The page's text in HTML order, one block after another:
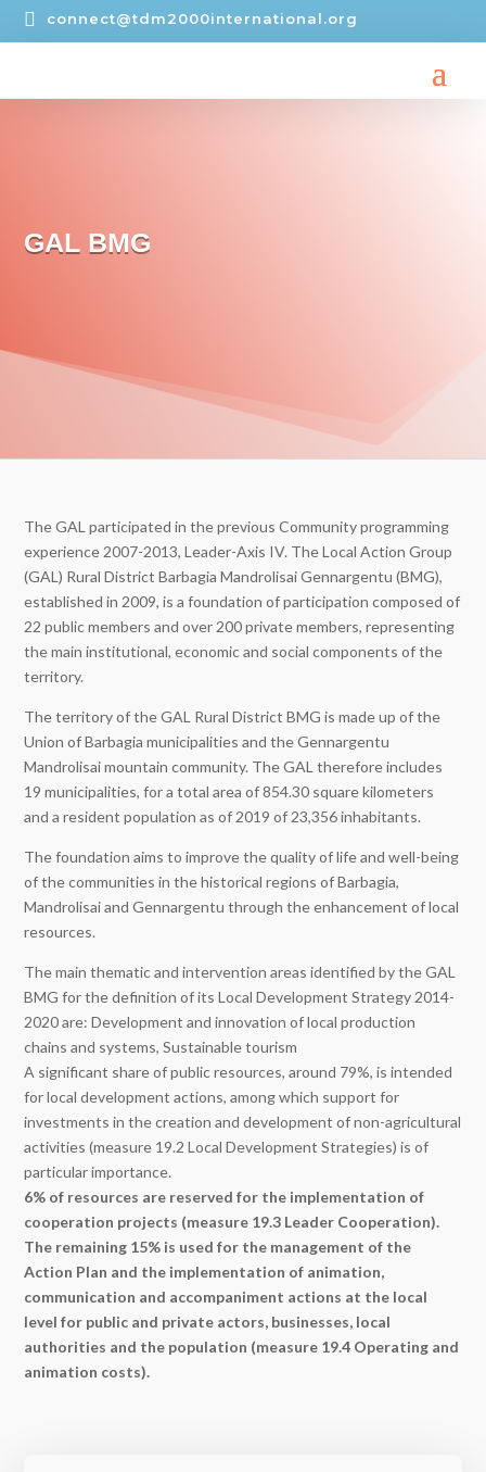
 connect@tdm2000international.org
GAL BMG
The GAL participated in the previous Community programming
experience 2007-2013, Leader-Axis IV. The Local Action Group
(GAL) Rural District Barbagia Mandrolisai Gennargentu (BMG),
established in 2009, is a foundation of participation composed of
22 public members and over 200 private members, representing
the main institutional, economic and social components of the
territory.
The territory of the GAL Rural District BMG is made up of the
Union of Barbagia municipalities and the Gennargentu
Mandrolisai mountain community. The GAL therefore includes
19 municipalities, for a total area of 854.30 square kilometers
and a resident population as of 2019 of 23,356 inhabitants.
The foundation aims to improve the quality of life and well-being
of the communities in the historical regions of Barbagia,
Mandrolisai and Gennargentu through the enhancement of local
resources.
The main thematic and intervention areas identified by the GAL
BMG for the definition of its Local Development Strategy 2014-
2020 are:Development and innovation of local production
chains and systems,Sustainable tourism
A significant share of public resources, around 79%, is intended
for local development actions, among which support for
investments in the creation and development of non-agricultural
activities (measure 19.2 Local Development Strategies) is of
particular importance.
6% of resources are reserved for the implementation of
cooperation projects (measure 19.3 Leader Cooperation).
The remaining 15% is used for the management of the
Action Plan and the implementation of animation,
communication and accompaniment actions at the local
level for public and private actors, businesses, local
authorities and the population (measure 19.4 Operating and
animation costs).